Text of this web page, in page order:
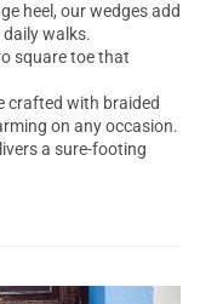
heel, our wedges add
walks.
square toe that
crafted with braided
on any occasion.
a sure-footing